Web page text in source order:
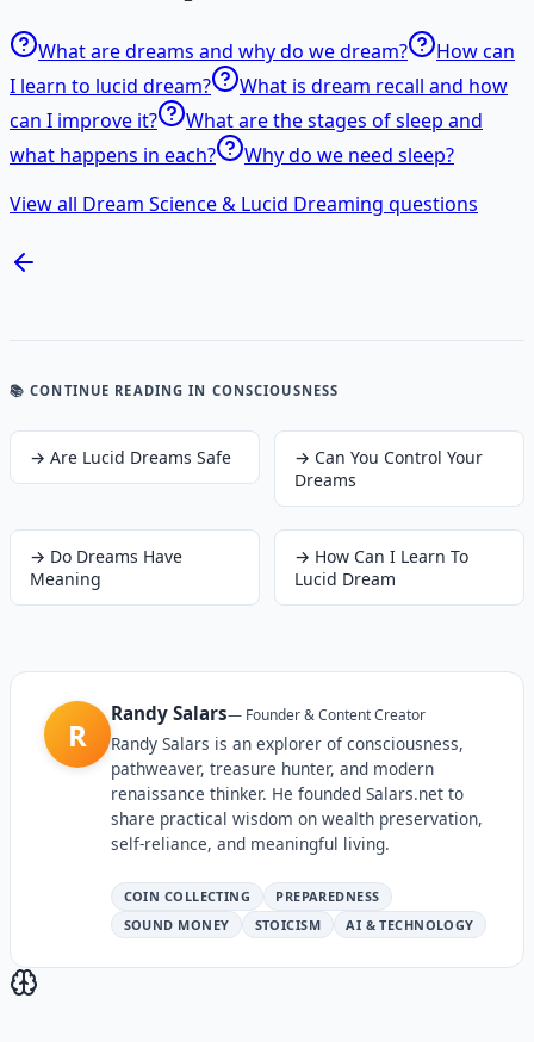
What are dreams and why do we dream?
How can
I learn to lucid dream?
What is dream recall and how
can I improve it?
What are the stages of sleep and
what happens in each?
Why do we need sleep?
View all Dream Science & Lucid Dreaming questions
📚 CONTINUE READING IN CONSCIOUSNESS
→ Are Lucid Dreams Safe → Can You Control Your
Dreams
→ Do Dreams Have
Meaning
→ How Can I Learn To
Lucid Dream
R
Randy Salars— Founder & Content Creator
Randy Salars is an explorer of consciousness,
pathweaver, treasure hunter, and modern
renaissance thinker. He founded Salars.net to
share practical wisdom on wealth preservation,
self-reliance, and meaningful living.
COIN COLLECTING
PREPAREDNESS
SOUND MONEY
STOICISM AI & TECHNOLOGY